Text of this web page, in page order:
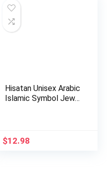
Hisatan Unisex Arabic
Islamic Symbol Jew…
$12.98